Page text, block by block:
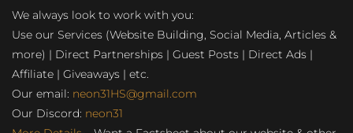
We always look to work with you:
Use our Services (Website Building, Social Media, Articles &
more) | Direct Partnerships | Guest Posts | Direct Ads |
Affiliate | Giveaways | etc.
Our email: neon31HS@gmail.com
Our Discord: neon31